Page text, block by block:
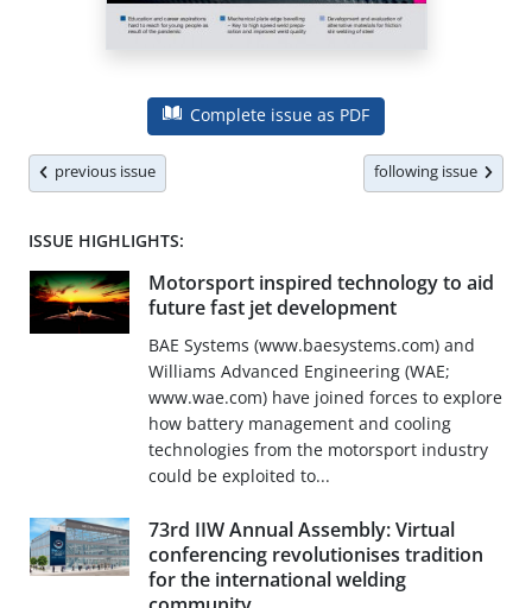
Complete issue as PDF
previous issue following issue
ISSUE HIGHLIGHTS:
Motorsport inspired technology to aid
future fast jet development
BAE Systems (www.baesystems.com) and
Williams Advanced Engineering (WAE;
www.wae.com) have joined forces to explore
how battery management and cooling
technologies from the motorsport industry
could be exploited to...
73rd IIW Annual Assembly: Virtual
conferencing revolutionises tradition
for the international welding